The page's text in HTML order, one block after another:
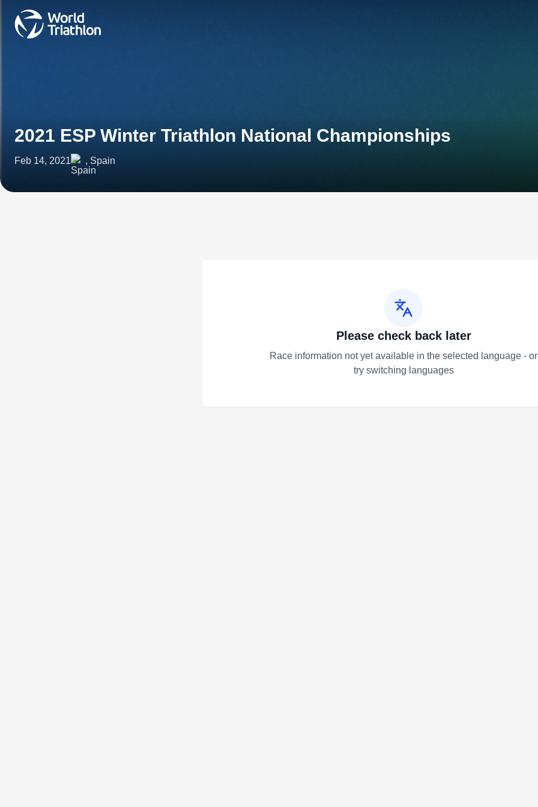
2021 ESP Winter Triathlon National Championships
Feb 14, 2021 , Spain
Please check back later
Race information not yet available in the selected language - or
try switching languages